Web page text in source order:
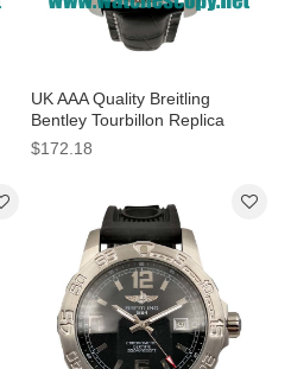
UK AAA Quality Breitling
Bentley Tourbillon Replica
Watches With Black Dials For
$172.18